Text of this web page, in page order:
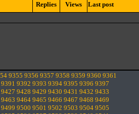
Replies Views
Last post
9355 9356 9357 9358 9359 9360 9361
9391 9392 9393 9394 9395 9396 9397
9427 9428 9429 9430 9431 9432 9433
9463 9464 9465 9466 9467 9468 9469
9499 9500 9501 9502 9503 9504 9505